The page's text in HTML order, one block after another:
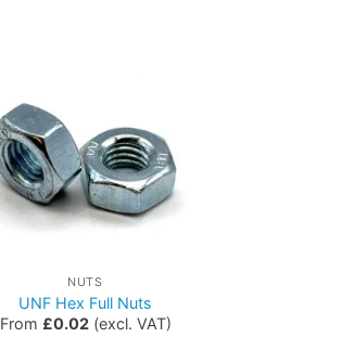
NUTS
UNF Hex Full Nuts
From £0.02(excl. VAT)